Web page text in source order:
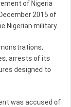
of Nigeria
2015 of
Nigerian military.
arrests of its
designed to
was accused of